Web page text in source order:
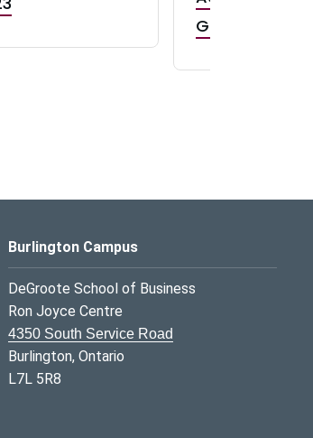
GR0 TA
Burlington Campus
DeGroote School of Business
Ron Joyce Centre
4350 South Service Road
Burlington, Ontario
L7L 5R8